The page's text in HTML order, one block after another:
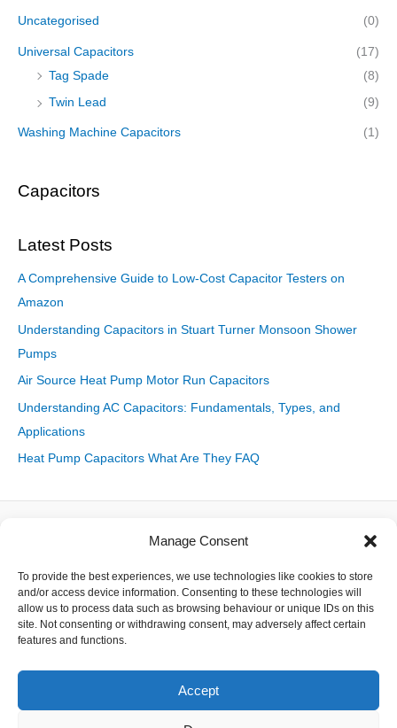
Manage Consent
To provide the best experiences, we use technologies like cookies to store
and/or access device information. Consenting to these technologies will
allow us to process data such as browsing behaviour or unique IDs on this
site. Not consenting or withdrawing consent, may adversely affect certain
features and functions.
Accept
Uncategorised (0)
Universal Capacitors
(17)
Tag Spade
(8)
Twin Lead (9)
Washing Machine Capacitors (1)
Capacitors
Latest Posts
A Comprehensive Guide to Low-Cost Capacitor Testers on
Amazon
Understanding Capacitors in Stuart Turner Monsoon Shower
Pumps
Air Source Heat Pump Motor Run Capacitors
Understanding AC Capacitors: Fundamentals, Types, and
Applications
Heat Pump Capacitors What Are They FAQ
Contact
Delivery
Privacy